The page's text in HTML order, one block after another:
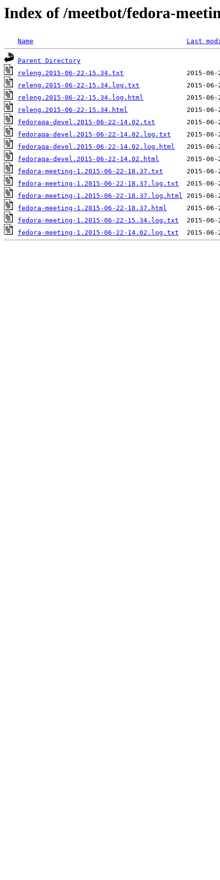
Index of /meetbot/fedora-
Name Last
Parent Directory
releng.2015-06-22-15.34.txt
releng.2015-06-22-15.34.log.txt
releng.2015-06-22-15.34.log.html
releng.2015-06-22-15.34.html
fedoraqa-devel.2015-06-22-14.02.txt
fedoraqa-devel.2015-06-22-14.02.log.txt
fedoraqa-devel.2015-06-22-14.02.log.html
fedoraqa-devel.2015-06-22-14.02.html
fedora-meeting-1.2015-06-22-18.37.txt
fedora-meeting-1.2015-06-22-18.37.log.txt
fedora-meeting-1.2015-06-22-18.37.log.html
fedora-meeting-1.2015-06-22-18.37.html
fedora-meeting-1.2015-06-22-15.34.log.txt
fedora-meeting-1.2015-06-22-14.02.log.txt